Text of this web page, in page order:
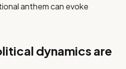
anthem can evoke
dynamics are